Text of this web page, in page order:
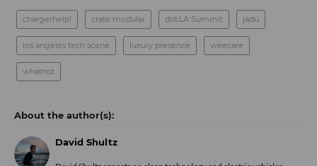
chargerhelp! crate modular dot.LA Summit jadu
los angeles tech scene luxury presence weecare
whatnot
David Shultz